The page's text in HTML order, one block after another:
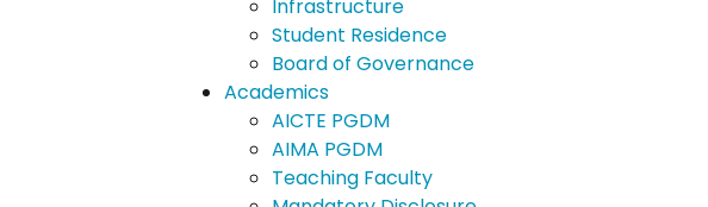
Infrastructure
Student Residence
Board of Governance
Academics
AICTE PGDM
AIMA PGDM
Teaching Faculty